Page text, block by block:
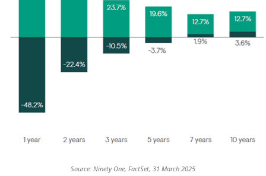
Source: Ninety One, FactSet, 31 March 2025